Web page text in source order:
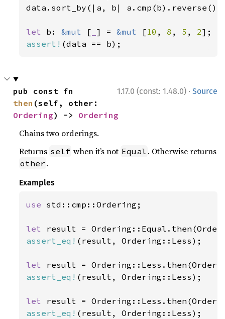
data.sort_by(|a, b|
let b: &mut [ ] = &mut [10 , 8 , 5 , 2
assert! (data == b);
1.17.0 (const: 1.48.0) · Source
then
Ordering) -> Ordering
Chains two orderings.
Returns self when it’s not Equal . Otherwise returns
other .
Examples
use std::cmp::Ordering;
let
assert_eq! (result, Ordering::Less);
let
assert_eq! (result, Ordering::Less);
let
assert_eq! (result, Ordering::Less);